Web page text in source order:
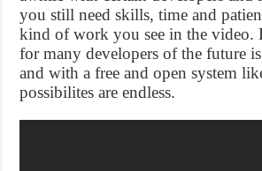
you still need skills, time and
kind of work you see in the video.
for many developers of the future is
and with a free and open system
possibilites are endless.